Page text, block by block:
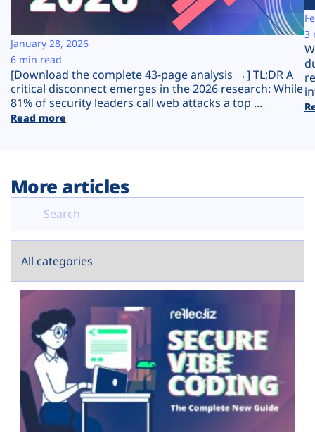
Company
Plans
[Download the complete 43-page analysis →] TL;DR A
critical disconnect emerges in the 2026 research: While
81% of security leaders call web attacks a top ...
Read more
January 28, 2026
6 min read
3
More articles